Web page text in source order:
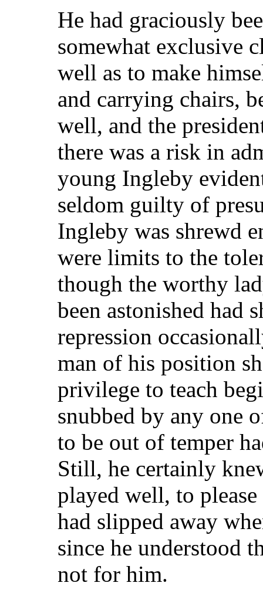
He had graciously
somewhat exclusive
well as to make
and carrying chairs,
well, and the
there was a risk in
young Ingleby
seldom guilty of
Ingleby was shrewd
were limits to the
though the worthy
been astonished had
repression
man of his position
privilege to teach
snubbed by any one
to be out of temper
Still, he certainly
played well, to
had slipped away
since he understood
not for him.